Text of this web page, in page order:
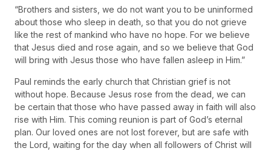
“Brothers and sisters, we do not want you to be uninformed
about those who sleep in death, so that you do not grieve
like the rest of mankind who have no hope. For we believe
that Jesus died and rose again, and so we believe that God
will bring with Jesus those who have fallen asleep in Him.”
Paul reminds the early church that Christian grief is not
without hope. Because Jesus rose from the dead, we can
be certain that those who have passed away in faith will also
rise with Him. This coming reunion is part of God’s eternal
plan. Our loved ones are not lost forever, but are safe with
the Lord, waiting for the day when all followers of Christ will